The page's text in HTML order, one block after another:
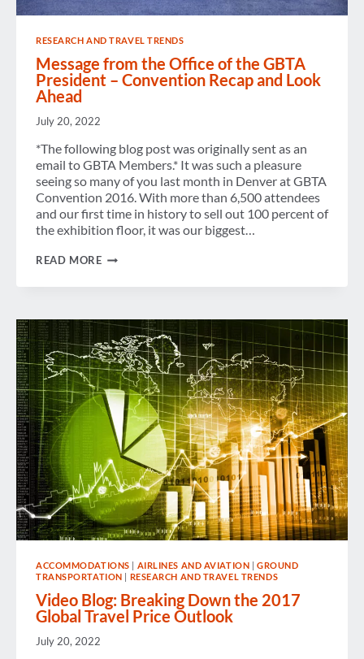
RESEARCH AND TRAVEL TRENDS
Message from the Office of the GBTA
President – Convention Recap and Look
Ahead
July 20, 2022
*The following blog post was originally sent as an
email to GBTA Members.* It was such a pleasure
seeing so many of you last month in Denver at GBTA
Convention 2016. With more than 6,500 attendees
and our first time in history to sell out 100 percent of
the exhibition floor, it was our biggest…
READ MOREMESSAGE
THE
GBTA
PRESIDENT
–
CONVENTION
RECAP
AND
LOOK
AHEAD
ACCOMMODATIONS | AIRLINES AND AVIATION | GROUND
TRANSPORTATION | RESEARCH AND TRAVEL TRENDS
Video Blog: Breaking Down the 2017
Global Travel Price Outlook
July 20, 2022